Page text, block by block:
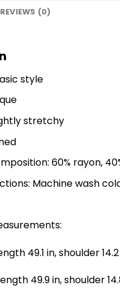
REVIEWS (0)
style
stretchy
60% rayon,
Machine wash
49.1 in, shoulder
49.9 in, shoulder